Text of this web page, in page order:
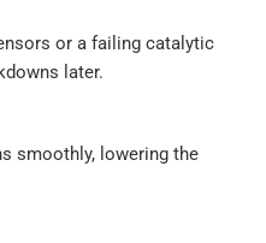
or a failing catalytic
later.
smoothly, lowering the